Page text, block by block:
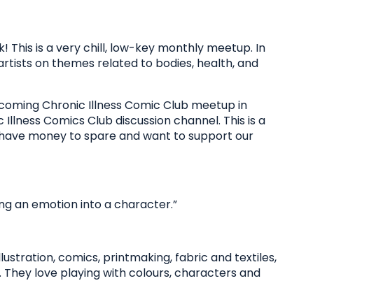
This is a very chill, low-key monthly meetup. In
on themes related to bodies, health, and
Chronic Illness Comic Club meetup in
Comics Club discussion channel. This is a
money to spare and want to support our
an emotion into a character.”
comics, printmaking, fabric and textiles,
love playing with colours, characters and